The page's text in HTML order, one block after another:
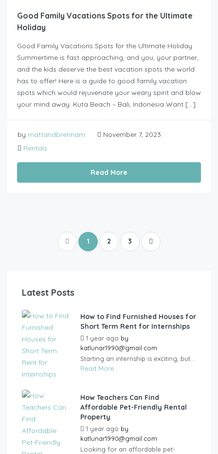
Good Family Vacations Spots for the Ultimate
Holiday
Good Family Vacations Spots for the Ultimate Holiday
Summertime is fast approaching, and you, your partner,
and the kids deserve the best vacation spots the world
has to offer! Here is a guide to good family vacation
spots which would rejuvenate your weary spirit and blow
your mind away. Kuta Beach – Bali, Indonesia Want […]
by mattandbrennam
November 7, 2023
Rentals
Read More
1 2 3
Latest Posts
How to Find Furnished Houses for
Short Term Rent for Internships
1 year ago by
katlunar1990@gmail.com
Starting an internship is exciting, but...
Read More
How Teachers Can Find
Affordable Pet-Friendly Rental
Property
1 year ago by
katlunar1990@gmail.com
Looking for an affordable pet-